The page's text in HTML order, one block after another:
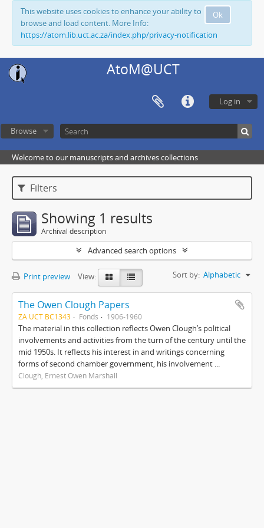
Ok
This website uses cookies to enhance your ability to
browse and load content. More Info:
https://atom.lib.uct.ac.za/index.php/privacy-notification
AtoM@UCT
Log in
Browse
Welcome to our manuscripts and archives collections
Filters
Showing 1 results
Archival description
Advanced search options
Print preview View: Sort by: Alphabetic
The Owen Clough Papers
ZA UCT BC1343 Fonds 1906-1960
The material in this collection reflects Owen Clough’s political
involvements and activities from the turn of the century until the
mid 1950s. It reflects his interest in and writings concerning
forms of second chamber government, his involvement ...
Clough, Ernest Owen Marshall